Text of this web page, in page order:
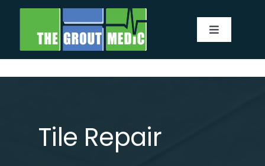
Toggle
Services
Service Area
Tile Repair